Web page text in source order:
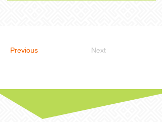
Previous Next